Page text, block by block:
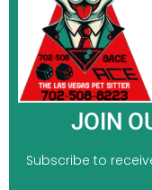
JOIN
Subscribe to